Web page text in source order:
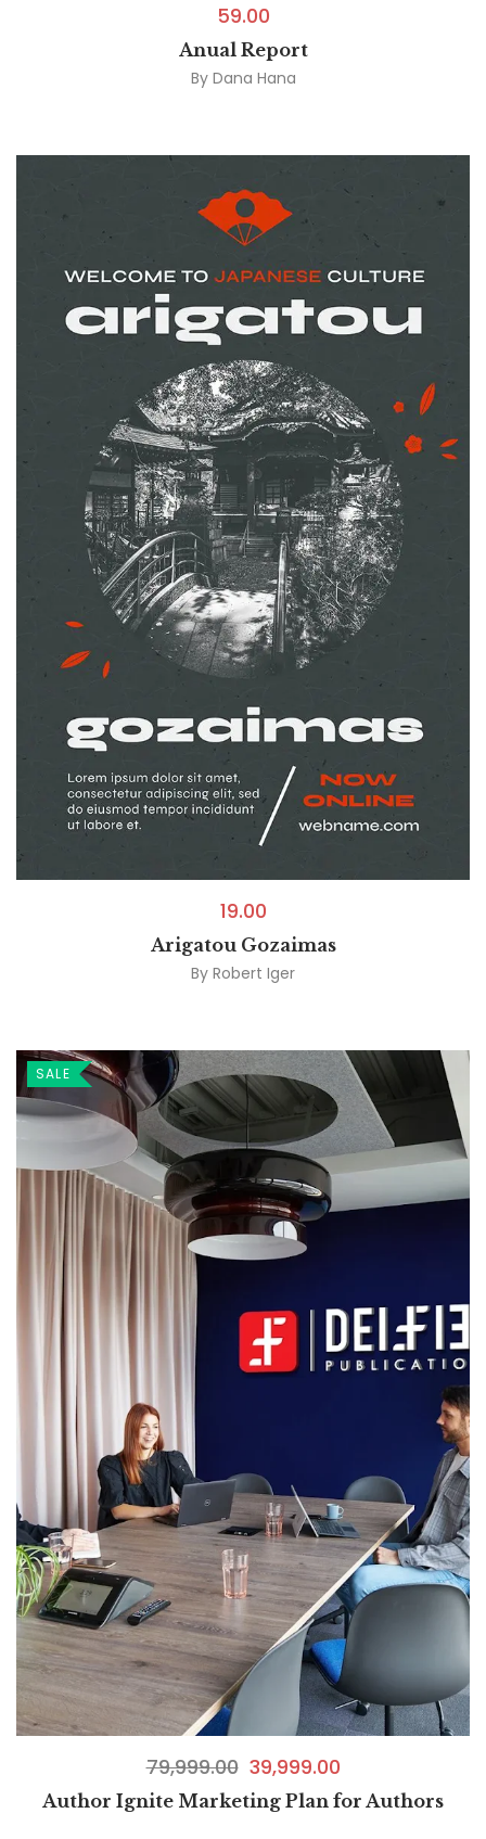
59.00
Anual Report
By Dana Hana
19.00
Arigatou Gozaimas
By Robert Iger
SALE
79,999.00 39,999.00
Author Ignite Marketing Plan for Authors